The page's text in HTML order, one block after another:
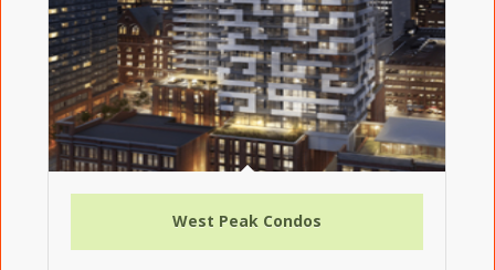
West Peak Condos